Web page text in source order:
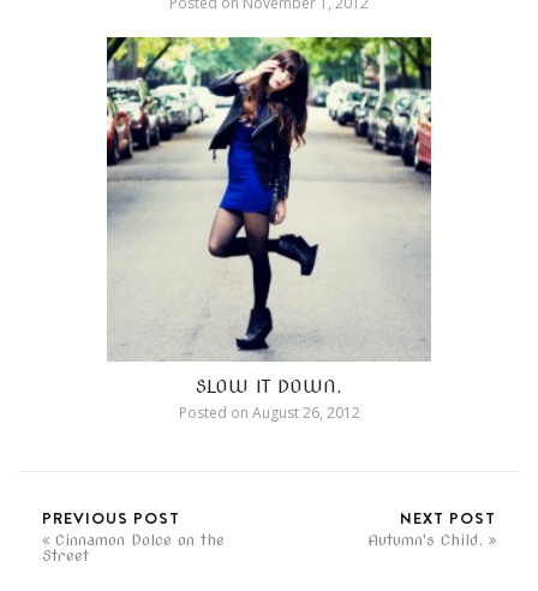
SLOW IT DOWN.
Posted on August 26, 2012
PREVIOUS POST
Cinnamon Dolce on the
Street
NEXT POST
Autumn's Child.